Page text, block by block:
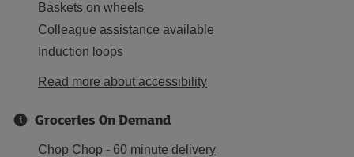
Baskets on wheels
Colleague assistance available
Induction loops
Read more about accessibility
Groceries On Demand
Chop Chop - 60 minute delivery